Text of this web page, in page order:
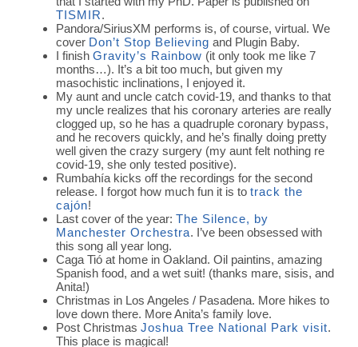
TISMIR.
Pandora/SiriusXM performs is, of course, virtual. We
cover Don’t Stop Believing and Plugin Baby.
I finish Gravity’s Rainbow (it only took me like 7
months…). It’s a bit too much, but given my
masochistic inclinations, I enjoyed it.
My aunt and uncle catch covid-19, and thanks to that
my uncle realizes that his coronary arteries are really
clogged up, so he has a quadruple coronary bypass,
and he recovers quickly, and he’s finally doing pretty
well given the crazy surgery (my aunt felt nothing re
covid-19, she only tested positive).
Rumbahía kicks off the recordings for the second
release. I forgot how much fun it is to track the
cajón!
Last cover of the year: The Silence, by
Manchester Orchestra. I’ve been obsessed with
this song all year long.
Caga Tió at home in Oakland. Oil paintins, amazing
Spanish food, and a wet suit! (thanks mare, sisis, and
Anita!)
Christmas in Los Angeles / Pasadena. More hikes to
love down there. More Anita’s family love.
Post Christmas Joshua Tree National Park visit.
This place is magical!